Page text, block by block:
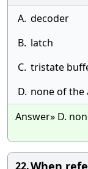
A. decoder
B. latch
C. tristate
D. none of the
Answer» D.
22.When